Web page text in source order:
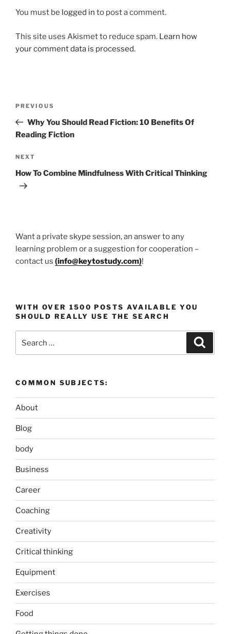
You must be logged in to post a comment.
This site uses Akismet to reduce spam. Learn how
your comment data is processed.
Previous
Post
PREVIOUS
Why You Should Read Fiction: 10 Benefits Of
Reading Fiction
Next
Post
NEXT
How To Combine Mindfulness With Critical Thinking
Want a private skype session, an answer to any
learning problem or a suggestion for cooperation –
contact us (info@keytostudy.com)!
WITH OVER 1500 POSTS AVAILABLE YOU
SHOULD REALLY USE THE SEARCH
for:
COMMON SUBJECTS:
About
Blog
body
Business
Career
Coaching
Creativity
Critical thinking
Equipment
Exercises
Food